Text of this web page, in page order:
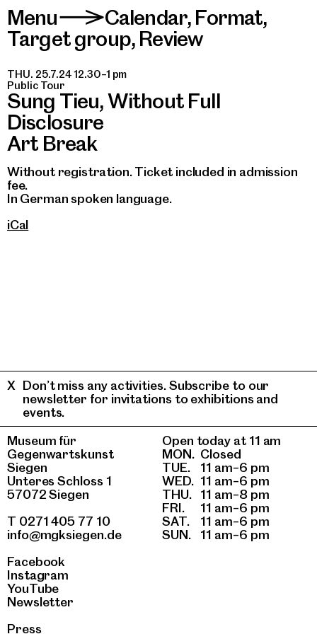
Menu>Calendar, Format,
Target group, Review
THU. 25.7.24 12.30–1 pm
Public Tour
Sung Tieu, Without Full
Disclosure
Art Break
Without registration. Ticket included in admission
fee.
In German spoken language.
iCal
Museum für
Gegenwartskunst
Siegen
Unteres Schloss 1
57072 Siegen
T 0271 405 77 10
info@mgksiegen.de
Facebook
Instagram
YouTube
Newsletter
Press
Open today at 11 am
MON. Closed
TUE.
11 am–6 pm
WED. 11 am–6 pm
THU.
11 am–8 pm
FRI.
11 am–6 pm
SAT.
11 am–6 pm
SUN.
11 am–6 pm
Don’t miss any activities. Subscribe to our
newsletter for invitations to exhibitions and
events.